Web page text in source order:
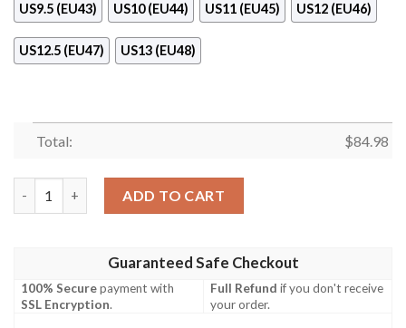
US9.5 (EU43) US10 (EU44) US11 (EU45) US12 (EU46)
US12.5 (EU47) US13 (EU48)
Total: $84.98
ADD TO CART
Guaranteed Safe Checkout
100% Securepayment with
SSL Encryption.
Full Refund if you don't receive
your order.